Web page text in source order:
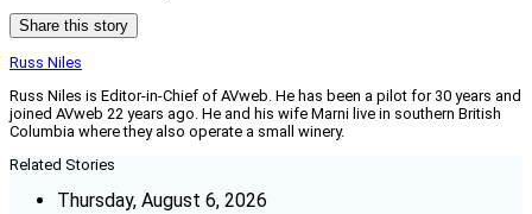
Share this story
Russ Niles
Russ Niles is Editor-in-Chief of AVweb. He has been a pilot for 30 years and
joined AVweb 22 years ago. He and his wife Marni live in southern British
Columbia where they also operate a small winery.
Related Stories
Thursday, August 6, 2026